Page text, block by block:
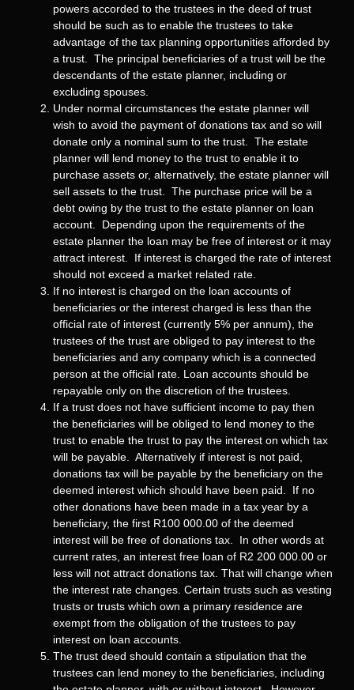
powers accorded to the trustees in the deed of trust
should be such as to enable the trustees to take
advantage of the tax planning opportunities afforded by
a trust. The principal beneficiaries of a trust will be the
descendants of the estate planner, including or
excluding spouses.
Under normal circumstances the estate planner will
wish to avoid the payment of donations tax and so will
donate only a nominal sum to the trust. The estate
planner will lend money to the trust to enable it to
purchase assets or, alternatively, the estate planner will
sell assets to the trust. The purchase price will be a
debt owing by the trust to the estate planner on loan
account. Depending upon the requirements of the
estate planner the loan may be free of interest or it may
attract interest. If interest is charged the rate of interest
should not exceed a market related rate.
If no interest is charged on the loan accounts of
beneficiaries or the interest charged is less than the
official rate of interest (currently 5% per annum), the
trustees of the trust are obliged to pay interest to the
beneficiaries and any company which is a connected
person at the official rate. Loan accounts should be
repayable only on the discretion of the trustees.
If a trust does not have sufficient income to pay then
the beneficiaries will be obliged to lend money to the
trust to enable the trust to pay the interest on which tax
will be payable. Alternatively if interest is not paid,
donations tax will be payable by the beneficiary on the
deemed interest which should have been paid. If no
other donations have been made in a tax year by a
beneficiary, the first R100 000.00 of the deemed
interest will be free of donations tax. In other words at
current rates, an interest free loan of R2 200 000.00 or
less will not attract donations tax. That will change when
the interest rate changes. Certain trusts such as vesting
trusts or trusts which own a primary residence are
exempt from the obligation of the trustees to pay
interest on loan accounts.
The trust deed should contain a stipulation that the
trustees can lend money to the beneficiaries, including